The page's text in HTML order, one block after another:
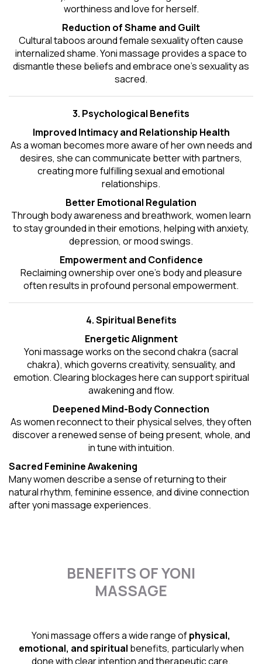
worthiness and love for herself.
Reduction of Shame and Guilt
Cultural taboos around female sexuality often cause
internalized shame. Yoni massage provides a space to
dismantle these beliefs and embrace one'ssexualityas
sacred.
3. Psychological Benefits
Improved Intimacy and Relationship Health
As a woman becomes more aware of her own needs and
desires, she can communicate better with partners,
creating more fulfilling sexual and emotional
relationships.
Better Emotional Regulation
Through body awareness and breathwork, women learn
to stay grounded in their emotions, helping with anxiety,
depression, or mood swings.
Empowerment and Confidence
Reclaiming ownership over one’s body and pleasure
often results in profound personal empowerment.
4. Spiritual Benefits
Energetic Alignment
Yoni massage works on the second chakra (sacral
chakra), which governs creativity, sensuality, and
emotion. Clearing blockages here can support spiritual
awakening and flow.
Deepened Mind-Body Connection
As women reconnect to their physical selves, they often
discover a renewed sense of being present, whole, and
in tune with intuition.
Sacred Feminine Awakening
Many women describe a sense of returning to their
natural rhythm, feminine essence, and divine connection
after yoni massage experiences.
BENEFITS OF YONI
MASSAGE
Yoni massage offers a wide range ofphysical,
emotional, and spiritual benefits, particularly when
done with clear intention and therapeutic care.